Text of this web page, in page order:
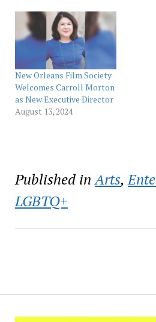
and 7:15 p.m.,
accompanied by online
access through the Film
Society’s virtual screening
portal from April 4-12.
Presented as part…
New Orleans Film Society
Welcomes Carroll Morton
as New Executive Director
August 13, 2024
Published in Arts,
LGBTQ+